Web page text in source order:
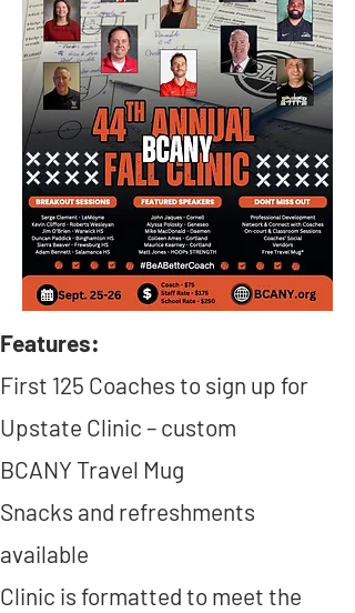
Features:
First 125 Coaches to sign up for
Upstate Clinic – custom
BCANY Travel Mug
Snacks and refreshments
available
Clinic is formatted to meet the